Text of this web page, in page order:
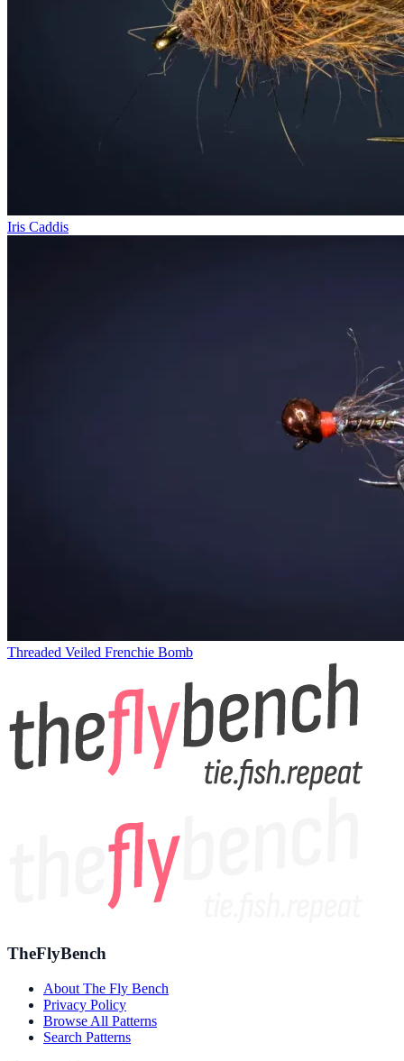
Iris Caddis
Threaded Veiled Frenchie Bomb
TheFlyBench
About The Fly Bench
Privacy Policy
Browse All Patterns
Search Patterns